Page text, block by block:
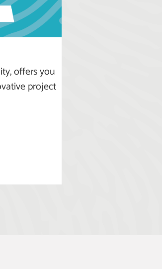
offers you
project